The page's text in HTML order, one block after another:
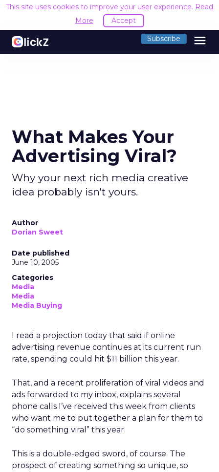
This site uses cookies to improve your user experience. Read
More
Accept
Subscribe menu
What Makes Your
Advertising Viral?
Why your next rich media creative
idea probably isn't yours.
Author
Dorian Sweet
Date published
June 10, 2005
Categories
Media
Media
Media Buying
I read a projection today that said if online
advertising revenue continues at its current run
rate, spending could hit $11 billion this year.
That, and a recent proliferation of viral videos and
ads forwarded to my inbox, explains several
phone calls I’ve received this week from clients
who want me to put together a plan for them to
“do something viral” this year.
This is a double-edged sword, of course. The
prospect of creating something so unique, so